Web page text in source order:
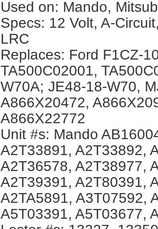
Used on: Mando,
Specs: 12 Volt, A-
LRC
Replaces: Ford F1CZ-
TA500C02001,
W70A; JE48-18-W70,
A866X20472,
A866X22772
Unit #s: Mando
A2T33891, A2T33892,
A2T36578, A2T38977,
A2T39391, A2T80391,
A2TA5891, A3T07592,
A5T03391, A5T03677,